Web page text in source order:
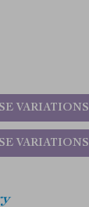
VARIATIONS
VARIATIONS